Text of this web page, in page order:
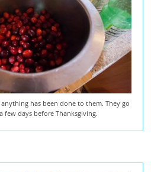
has been done to them. They go
few days before Thanksgiving.